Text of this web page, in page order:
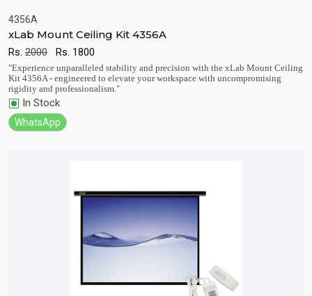
Quick View
4356A
xLab Mount Ceiling Kit 4356A
Rs. 2000 Rs. 1800
"Experience unparalleled stability and precision with the xLab Mount Ceiling
Kit 4356A - engineered to elevate your workspace with uncompromising
rigidity and professionalism."
In Stock
WhatsApp